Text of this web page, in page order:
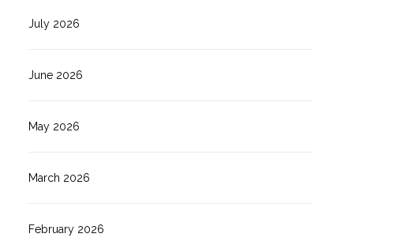
July 2026
June 2026
May 2026
March 2026
February 2026